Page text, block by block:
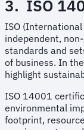
3. ISO
ISO
independent,
standards and
of business. In
highlight
ISO 14001
environmental
footprint,